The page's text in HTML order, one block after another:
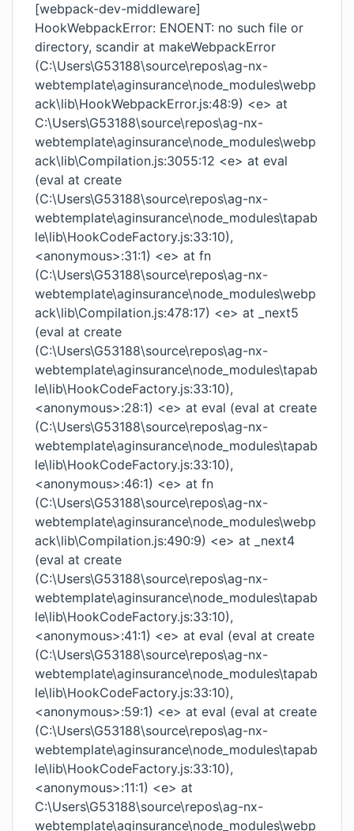
[webpack-dev-middleware]
HookWebpackError: ENOENT: no such file or
directory, scandir at makeWebpackError
(C:\Users\G53188\source\repos\ag-nx-
webtemplate\aginsurance\node_modules\webp
ack\lib\HookWebpackError.js:48:9) <e> at
C:\Users\G53188\source\repos\ag-nx-
webtemplate\aginsurance\node_modules\webp
ack\lib\Compilation.js:3055:12 <e> at eval
(eval at create
(C:\Users\G53188\source\repos\ag-nx-
webtemplate\aginsurance\node_modules\tapab
le\lib\HookCodeFactory.js:33:10),
<anonymous>:31:1) <e> at fn
(C:\Users\G53188\source\repos\ag-nx-
webtemplate\aginsurance\node_modules\webp
ack\lib\Compilation.js:478:17) <e> at _next5
(eval at create
(C:\Users\G53188\source\repos\ag-nx-
webtemplate\aginsurance\node_modules\tapab
le\lib\HookCodeFactory.js:33:10),
<anonymous>:28:1) <e> at eval (eval at create
(C:\Users\G53188\source\repos\ag-nx-
webtemplate\aginsurance\node_modules\tapab
le\lib\HookCodeFactory.js:33:10),
<anonymous>:46:1) <e> at fn
(C:\Users\G53188\source\repos\ag-nx-
webtemplate\aginsurance\node_modules\webp
ack\lib\Compilation.js:490:9) <e> at _next4
(eval at create
(C:\Users\G53188\source\repos\ag-nx-
webtemplate\aginsurance\node_modules\tapab
le\lib\HookCodeFactory.js:33:10),
<anonymous>:41:1) <e> at eval (eval at create
(C:\Users\G53188\source\repos\ag-nx-
webtemplate\aginsurance\node_modules\tapab
le\lib\HookCodeFactory.js:33:10),
<anonymous>:59:1) <e> at eval (eval at create
(C:\Users\G53188\source\repos\ag-nx-
webtemplate\aginsurance\node_modules\tapab
le\lib\HookCodeFactory.js:33:10),
<anonymous>:11:1) <e> at
C:\Users\G53188\source\repos\ag-nx-
webtemplate\aginsurance\node_modules\webp